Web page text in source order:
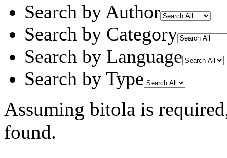
Search by Author
Search by Category
Search by Language
Search by Type
Assuming bitola is required
found.